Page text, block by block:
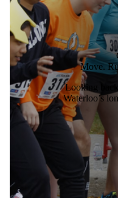
Move.
Looking
Waterloo’s